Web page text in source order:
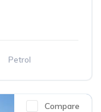
Petrol
Compare